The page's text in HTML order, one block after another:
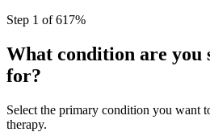
Step 1 of617%
What condition are you
for?
Select the primary condition you want
therapy.